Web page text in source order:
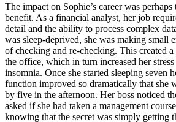
The impact on Sophie’s career was perhaps
benefit. As a financial analyst, her job
detail and the ability to process complex
was sleep-deprived, she was making small
of checking and re-checking. This created
the office, which in turn increased her
insomnia. Once she started sleeping seven
function improved so dramatically that she
by five in the afternoon. Her boss noticed
asked if she had taken a management
knowing that the secret was simply getting